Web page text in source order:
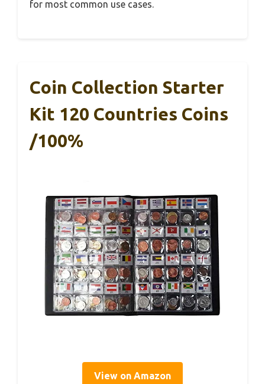
for most common use cases.
Coin Collection Starter
Kit 120 Countries Coins
/100%
View on Amazon